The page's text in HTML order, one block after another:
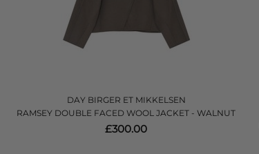
DAY BIRGER ET MIKKELSEN
RAMSEY DOUBLE FACED WOOL JACKET - WALNUT
£300.00